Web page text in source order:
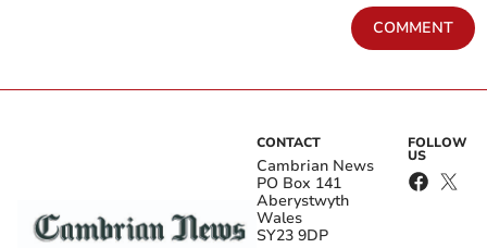
COMMENT
CONTACT
Cambrian News
PO Box 141
Aberystwyth
Wales
SY23 9DP
FOLLOW
US